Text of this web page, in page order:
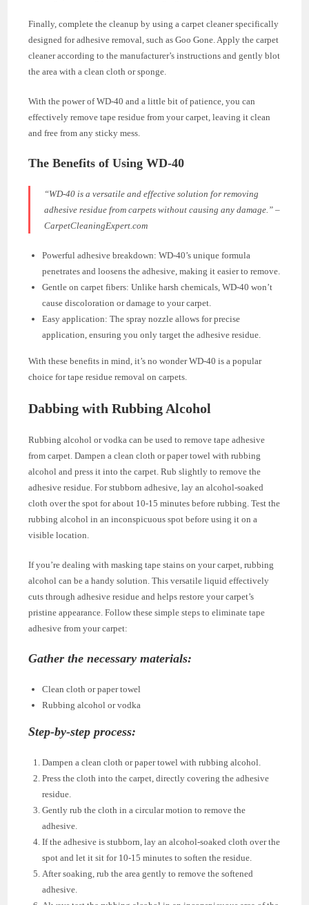
Finally, complete the cleanup by using a carpet cleaner specifically
designed for adhesive removal, such as Goo Gone. Apply the carpet
cleaner according to the manufacturer’s instructions and gently blot
the area with a clean cloth or sponge.
With the power of WD-40 and a little bit of patience, you can
effectively remove tape residue from your carpet, leaving it clean
and free from any sticky mess.
The Benefits of Using WD-40
“WD-40 is a versatile and effective solution for removing
adhesive residue from carpets without causing any damage.” –
CarpetCleaningExpert.com
Powerful adhesive breakdown: WD-40’s unique formula
penetrates and loosens the adhesive, making it easier to remove.
Gentle on carpet fibers: Unlike harsh chemicals, WD-40 won’t
cause discoloration or damage to your carpet.
Easy application: The spray nozzle allows for precise
application, ensuring you only target the adhesive residue.
With these benefits in mind, it’s no wonder WD-40 is a popular
choice for tape residue removal on carpets.
Dabbing with Rubbing Alcohol
Rubbing alcohol or vodka can be used to remove tape adhesive
from carpet. Dampen a clean cloth or paper towel with rubbing
alcohol and press it into the carpet. Rub slightly to remove the
adhesive residue. For stubborn adhesive, lay an alcohol-soaked
cloth over the spot for about 10-15 minutes before rubbing. Test the
rubbing alcohol in an inconspicuous spot before using it on a
visible location.
If you’re dealing with masking tape stains on your carpet, rubbing
alcohol can be a handy solution. This versatile liquid effectively
cuts through adhesive residue and helps restore your carpet’s
pristine appearance. Follow these simple steps to eliminate tape
adhesive from your carpet:
Gather the necessary materials:
Clean cloth or paper towel
Rubbing alcohol or vodka
Step-by-step process:
Dampen a clean cloth or paper towel with rubbing alcohol.
Press the cloth into the carpet, directly covering the adhesive
residue.
Gently rub the cloth in a circular motion to remove the
adhesive.
If the adhesive is stubborn, lay an alcohol-soaked cloth over the
spot and let it sit for 10-15 minutes to soften the residue.
After soaking, rub the area gently to remove the softened
adhesive.